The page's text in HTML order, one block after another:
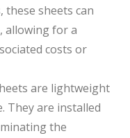
sheets can
allowing for a
costs or
are lightweight
They are installed
the